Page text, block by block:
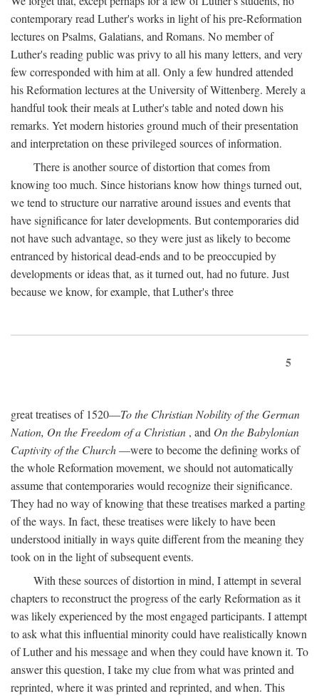
contemporary read Luther's works in light of his pre-Reformation
lectures on Psalms, Galatians, and Romans. No member of
Luther's reading public was privy to all his many letters, and very
few corresponded with him at all. Only a few hundred attended
his Reformation lectures at the University of Wittenberg. Merely a
handful took their meals at Luther's table and noted down his
remarks. Yet modern histories ground much of their presentation
and interpretation on these privileged sources of information.
There is another source of distortion that comes from
knowing too much. Since historians know how things turned out,
we tend to structure our narrative around issues and events that
have significance for later developments. But contemporaries did
not have such advantage, so they were just as likely to become
entranced by historical dead-ends and to be preoccupied by
developments or ideas that, as it turned out, had no future. Just
because we know, for example, that Luther's three
5
great treatises of 1520—To the Christian Nobility of the German
Nation, On the Freedom of a Christian , and On the Babylonian
Captivity of the Church—were to become the defining works of
the whole Reformation movement, we should not automatically
assume that contemporaries would recognize their significance.
They had no way of knowing that these treatises marked a parting
of the ways. In fact, these treatises were likely to have been
understood initially in ways quite different from the meaning they
took on in the light of subsequent events.
With these sources of distortion in mind, I attempt in several
chapters to reconstruct the progress of the early Reformation as it
was likely experienced by the most engaged participants. I attempt
to ask what this influential minority could have realistically known
of Luther and his message and when they could have known it. To
answer this question, I take my clue from what was printed and
reprinted, where it was printed and reprinted, and when. This